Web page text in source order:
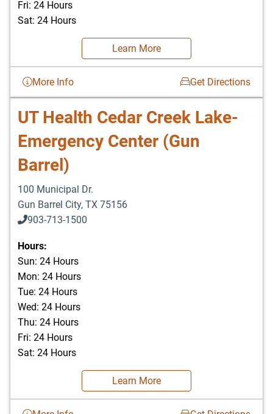
Fri: 24 Hours
Sat: 24 Hours
Learn More
More Info Get Directions
UT Health Cedar Creek Lake-
Emergency Center (Gun
Barrel)
100 Municipal Dr.
Gun Barrel City, TX 75156
903-713-1500
903-877-5166
Hours:
Sun: 24 Hours
Mon: 24 Hours
Tue: 24 Hours
Wed: 24 Hours
Thu: 24 Hours
Fri: 24 Hours
Sat: 24 Hours
Learn More